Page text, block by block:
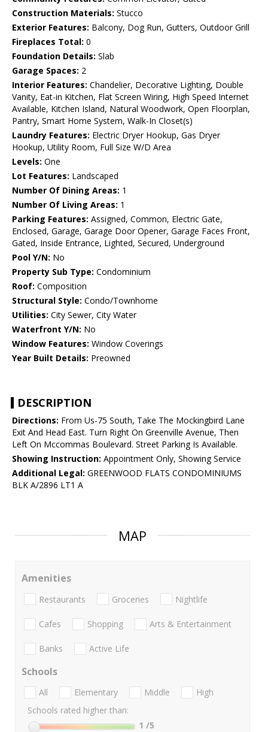
Construction Materials: Stucco
Exterior Features: Balcony, Dog Run, Gutters, Outdoor Grill
Fireplaces Total: 0
Foundation Details: Slab
Garage Spaces: 2
Interior Features: Chandelier, Decorative Lighting, Double
Vanity, Eat-in Kitchen, Flat Screen Wiring, High Speed Internet
Available, Kitchen Island, Natural Woodwork, Open Floorplan,
Pantry, Smart Home System, Walk-In Closet(s)
Laundry Features: Electric Dryer Hookup, Gas Dryer
Hookup, Utility Room, Full Size W/D Area
Levels: One
Lot Features: Landscaped
Number Of Dining Areas: 1
Number Of Living Areas: 1
Parking Features: Assigned, Common, Electric Gate,
Enclosed, Garage, Garage Door Opener, Garage Faces Front,
Gated, Inside Entrance, Lighted, Secured, Underground
Pool Y/N: No
Property Sub Type: Condominium
Roof: Composition
Structural Style: Condo/Townhome
Utilities: City Sewer, City Water
Waterfront Y/N: No
Window Features: Window Coverings
Year Built Details: Preowned
DESCRIPTION
Directions: From Us-75 South, Take The Mockingbird Lane
Exit And Head East. Turn Right On Greenville Avenue, Then
Left On Mccommas Boulevard. Street Parking Is Available.
Showing Instruction: Appointment Only, Showing Service
Additional Legal: GREENWOOD FLATS CONDOMINIUMS
BLK A/2896 LT1 A
MAP
Amenities
Restaurants Groceries Nightlife
Cafes Shopping Arts & Entertainment
Banks Active Life
Schools
All Elementary Middle
High
Schools rated higher than:
1 /5